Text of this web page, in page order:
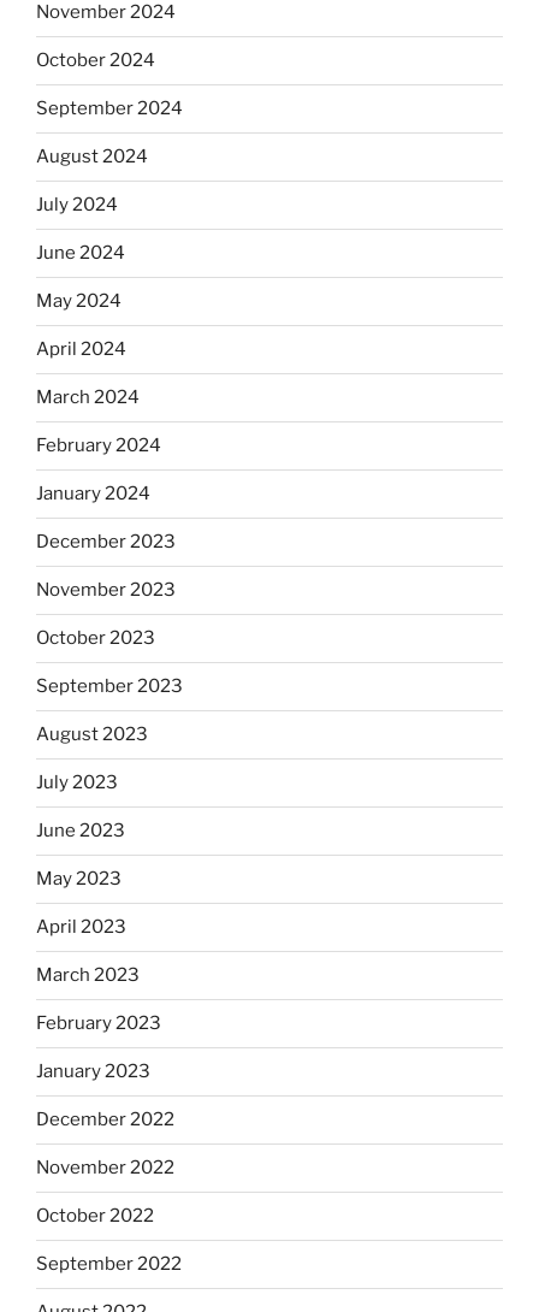
November 2024
October 2024
September 2024
August 2024
July 2024
June 2024
May 2024
April 2024
March 2024
February 2024
January 2024
December 2023
November 2023
October 2023
September 2023
August 2023
July 2023
June 2023
May 2023
April 2023
March 2023
February 2023
January 2023
December 2022
November 2022
October 2022
September 2022